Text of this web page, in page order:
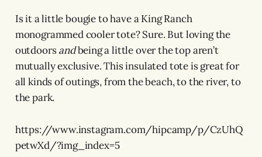
Is it a little bougie to have a King Ranch
monogrammed cooler tote? Sure. But loving the
outdoorsandbeing a little over the top aren’t
mutually exclusive. This insulated tote is great for
all kinds of outings, from the beach, to the river, to
the park.
https://www.instagram.com/hipcamp/p/CzUhQ
petwXd/?img_index=5